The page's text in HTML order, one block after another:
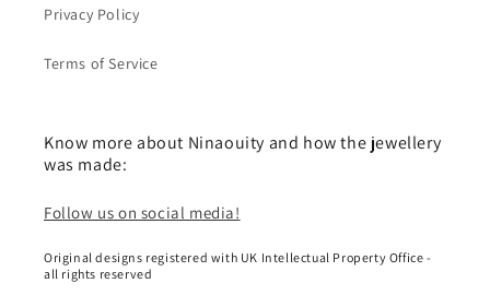
Privacy Policy
Terms of Service
Know more about Ninaouity and how the jewellery
was made:
Follow us on social media!
Original designs registered with UK Intellectual Property Office -
all rights reserved